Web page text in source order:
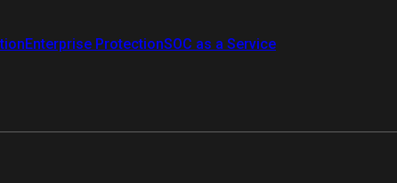
Enterprise ProtectionSOC as a Service